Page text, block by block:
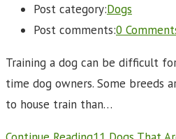
Post category:Dogs
Post comments:0
Training a dog can be difficult
time dog owners. Some breeds
to house train than…